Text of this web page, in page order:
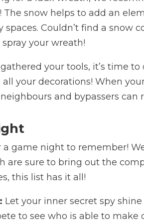
The snow helps to add an
spaces. Couldn’t find a snow
your wreath!
gathered your tools, it’s time
your decorations! When
and bypassers can
a game night to remember!
are sure to bring out the
this list has it all!
Let your inner secret spy
to see who is able to